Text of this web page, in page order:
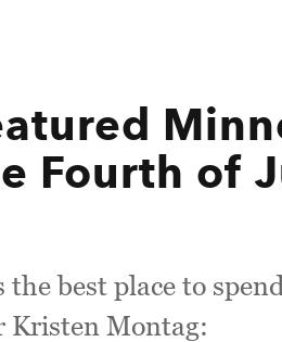
Fourth of
best place to
Kristen Montag: